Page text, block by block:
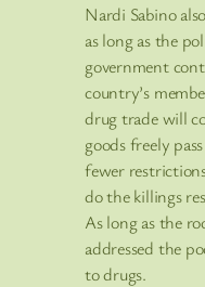
Nardi Sabino
as long as the
government
country’s
drug trade will
goods freely
fewer
do the killings
As long as the
addressed the
to drugs.